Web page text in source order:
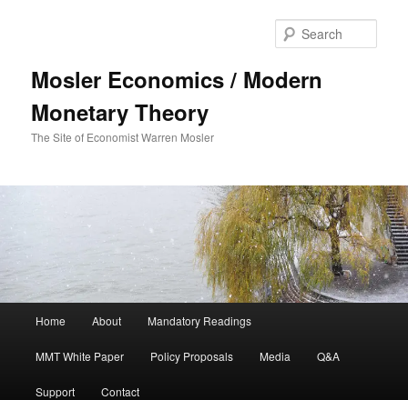
Mosler Economics / Modern
Monetary Theory
The Site of Economist Warren Mosler
Skip to primary content
Skip to secondary content
Home About Mandatory Readings
MMT White Paper Policy Proposals Media Q&A
Support Contact